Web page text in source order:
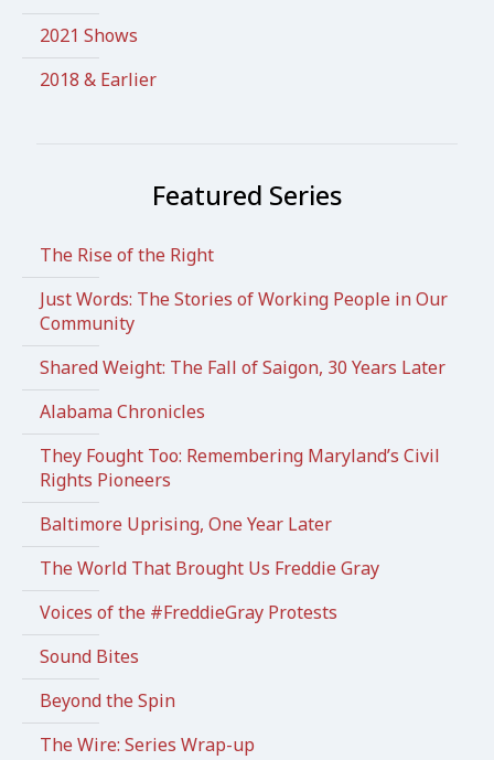
2021 Shows
2018 & Earlier
Featured Series
The Rise of the Right
Just Words: The Stories of Working People in Our
Community
Shared Weight: The Fall of Saigon, 30 Years Later
Alabama Chronicles
They Fought Too: Remembering Maryland’s Civil
Rights Pioneers
Baltimore Uprising, One Year Later
The World That Brought Us Freddie Gray
Voices of the #FreddieGray Protests
Sound Bites
Beyond the Spin
The Wire: Series Wrap-up